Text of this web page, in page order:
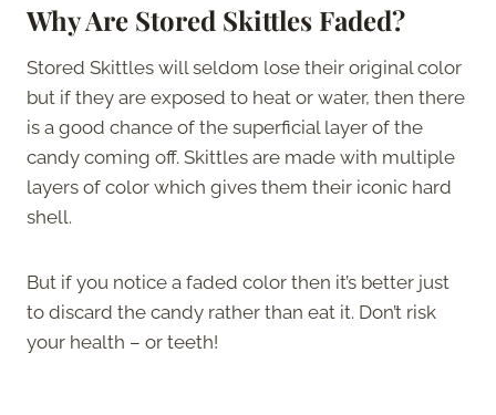
Why Are Stored Skittles Faded?
Stored Skittles will seldom lose their original color
but if they are exposed to heat or water, then there
is a good chance of the superficial layer of the
candy coming off. Skittles are made with multiple
layers of color which gives them their iconic hard
shell.
But if you notice a faded color then it’s better just
to discard the candy rather than eat it. Don’t risk
your health – or teeth!